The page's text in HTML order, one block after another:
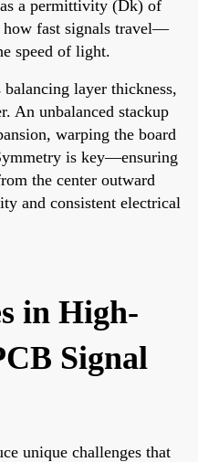
a permittivity (Dk) of
how fast signals travel—
speed of light.
layer thickness,
An unbalanced stackup
warping the board
is key—ensuring
the center outward
and consistent electrical
in High-
Signal
unique challenges that